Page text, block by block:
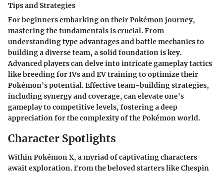
Tips and Strategies
For beginners embarking on their Pokémon journey,
mastering the fundamentals is crucial. From
understanding type advantages and battle mechanics to
building a diverse team, a solid foundation is key.
Advanced players can delve into intricate gameplay tactics
like breeding for IVs and EV training to optimize their
Pokémon's potential. Effective team-building strategies,
including synergy and coverage, can elevate one's
gameplay to competitive levels, fostering a deep
appreciation for the complexity of the Pokémon world.
Character Spotlights
Within Pokémon X, a myriad of captivating characters
await exploration. From the beloved starters like Chespin